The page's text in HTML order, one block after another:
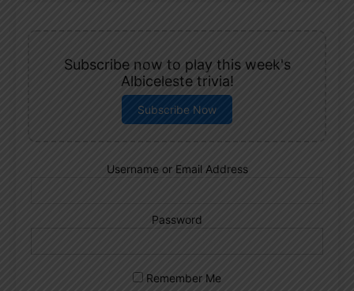
Subscribe now to play this week's
Albiceleste trivia!
Subscribe Now
Username or Email Address
Password
Remember Me